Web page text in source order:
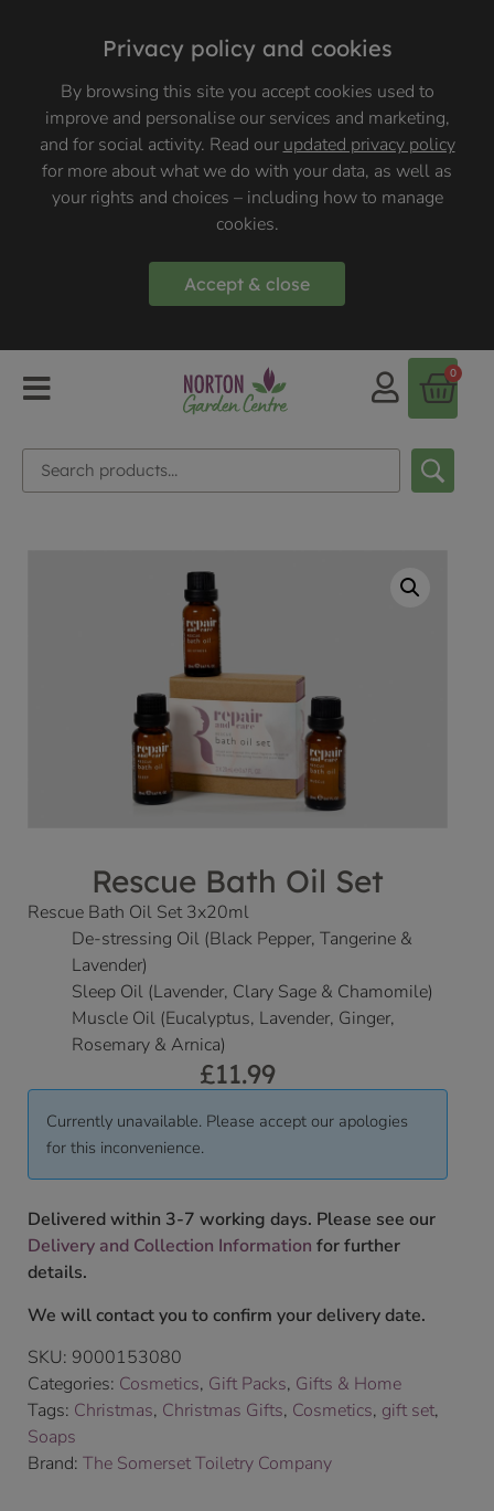
Privacy policy and cookies
By browsing this site you accept cookies used to
improve and personalise our services and marketing,
and for social activity. Read ourupdated privacy policy
for more about what we do with your data, as well as
your rights and choices – including how to manage
cookies.
Accept & close
0
Rescue Bath Oil Set
Rescue Bath Oil Set 3x20ml
De-stressing Oil (Black Pepper, Tangerine &
Lavender)
Sleep Oil (Lavender, Clary Sage & Chamomile)
Muscle Oil (Eucalyptus, Lavender, Ginger,
Rosemary & Arnica)
£11.99
Currently unavailable. Please accept our apologies
for this inconvenience.
Delivered within 3-7 working days. Please see our
Delivery and Collection Information for further
details.
We will contact you to confirm your delivery date.
SKU: 9000153080
Categories: Cosmetics, Gift Packs, Gifts & Home
Tags: Christmas, Christmas Gifts, Cosmetics, gift set,
Soaps
Brand: The Somerset Toiletry Company